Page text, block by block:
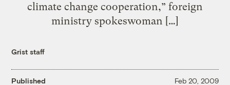
climate change cooperation,” foreign
ministry spokeswoman […]
Grist staff
Published Feb 20, 2009